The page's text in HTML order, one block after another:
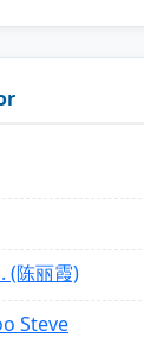
(陈丽霞)
Steve